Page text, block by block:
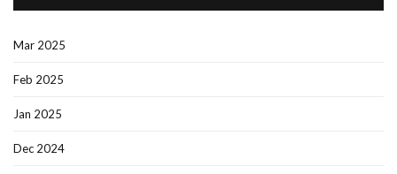
Mar 2025
Feb 2025
Jan 2025
Dec 2024